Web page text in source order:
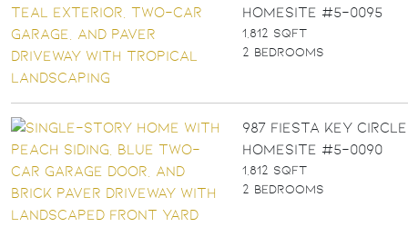
Homesite #5-0095
1,812 SQFT
2 BEDROOMS
987 FIESTA KEY
Homesite #5-0090
1,812 SQFT
2 BEDROOMS